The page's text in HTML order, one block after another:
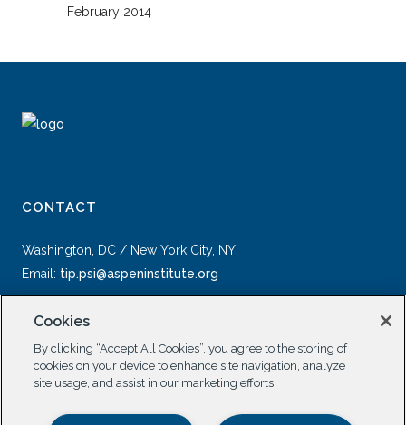
February 2014
CONTACT
Washington, DC / New York City, NY
Email: tip.psi@aspeninstitute.org
SOCIAL
Cookies
By clicking “Accept All Cookies”, you agree to the storing of
cookies on your device to enhance site navigation, analyze
site usage, and assist in our marketing efforts.